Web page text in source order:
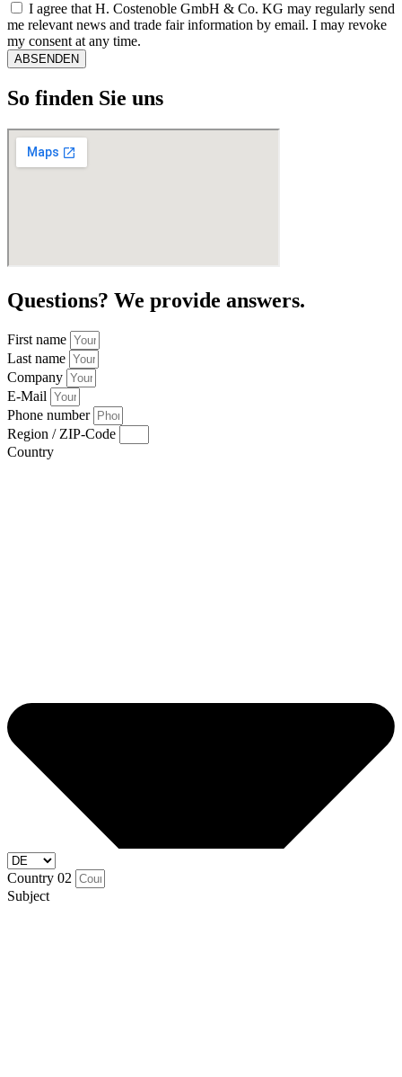
I agree that H. Costenoble GmbH & Co. KG may regularly send
me relevant news and trade fair information by email. I may revoke
my consent at any time.
ABSENDEN
So finden Sie uns
Questions? We provide answers.
First name
Last name
Company
E-Mail
Phone number
Region / ZIP-Code
Country
Country 02
Subject